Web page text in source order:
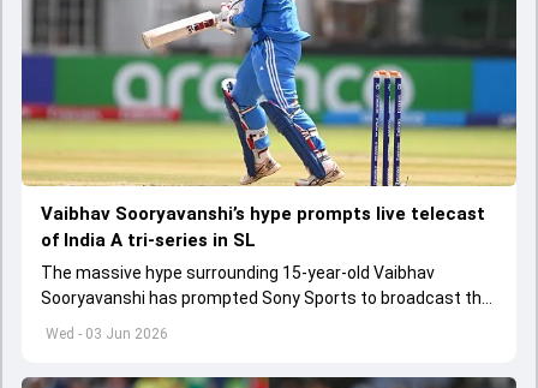
Wed - 03 Jun 2026
Vaibhav Sooryavanshi’s hype prompts live telecast
of India A tri-series in SL
The massive hype surrounding 15-year-old Vaibhav
Sooryavanshi has prompted Sony Sports to broadcast the
India A tri-series in Sri Lanka live